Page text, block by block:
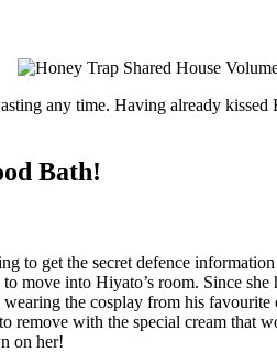
any time. Having already
Bath!
to get the secret defence
into Hiyato’s room. Since
the cosplay from his
with the special cream that
on her!